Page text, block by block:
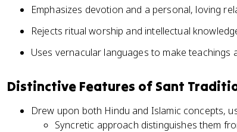
Emphasizes devotion and a personal, loving
Rejects ritual worship and intellectual
Uses vernacular languages to make teachings
Distinctive Features of Sant
Drew upon both Hindu and Islamic concepts,
Syncretic approach distinguishes them